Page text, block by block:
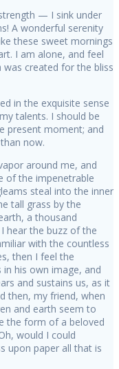
— I sink under
A wonderful serenity
these sweet mornings
I am alone, and feel
created for the bliss
in the exquisite sense
talents. I should be
present moment; and
now.
around me, and
of the impenetrable
steal into the inner
tall grass by the
a thousand
hear the buzz of the
with the countless
then I feel the
his own image, and
and sustains us, as it
then, my friend, when
and earth seem to
the form of a beloved
would I could
upon paper all that is